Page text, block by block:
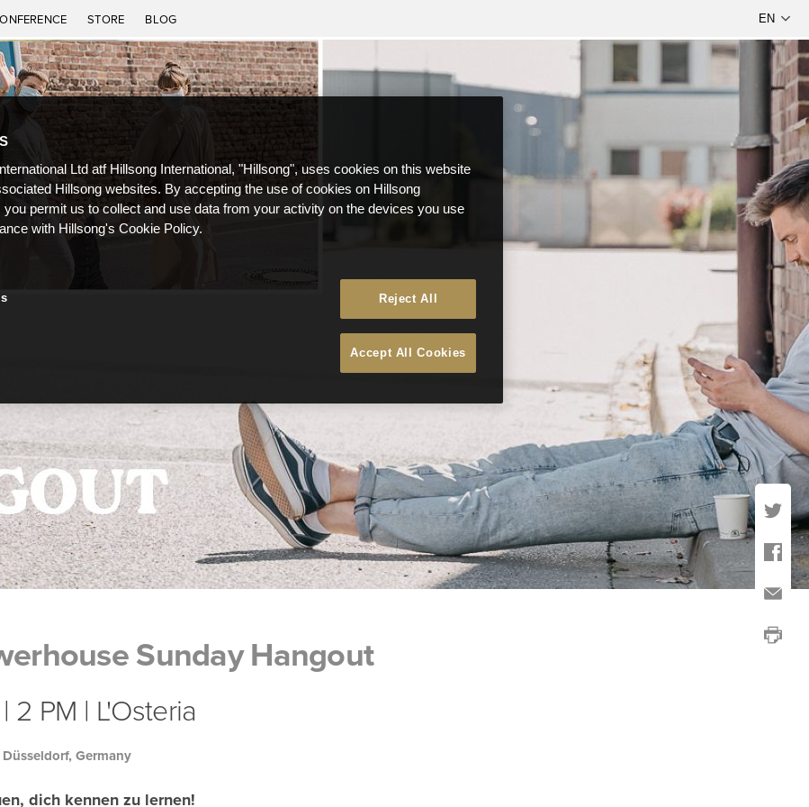
STORE BLOG
Sunday Hangout
2 PM | L'Osteria
Germany
dich kennen zu lernen!
Ltd atf Hillsong International, "Hillsong", uses cookies on this website
Hillsong websites. By accepting the use of cookies on Hillsong
you permit us to collect and use data from your activity on the devices you use
with Hillsong's Cookie Policy.
Reject All
Accept All Cookies